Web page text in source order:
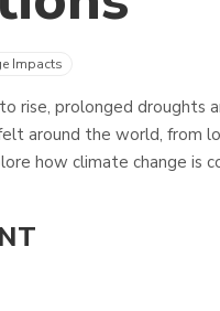
Impacts
rise, prolonged droughts
around the world, from
how climate change